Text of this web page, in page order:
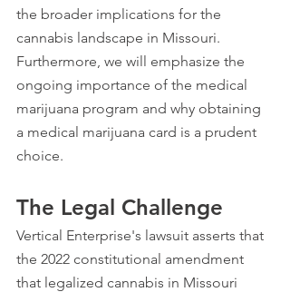
the broader implications for the
cannabis landscape in Missouri.
Furthermore, we will emphasize the
ongoing importance of the medical
marijuana program and why obtaining
a medical marijuana card is a prudent
choice.
The Legal Challenge
Vertical Enterprise's lawsuit asserts that
the 2022 constitutional amendment
that legalized cannabis in Missouri